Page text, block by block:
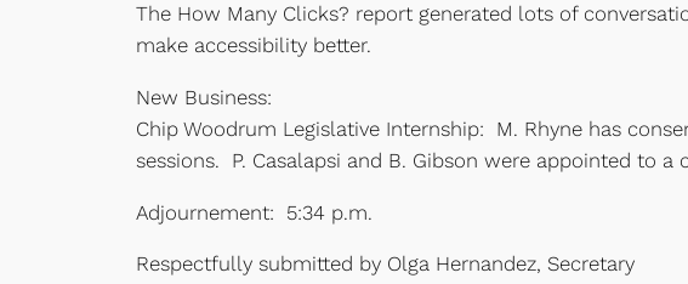
The How Many Clicks? report generated lots of
make accessibility better.
New Business:
Chip Woodrum Legislative Internship: M. Rhyne has
sessions. P. Casalapsi and B. Gibson were appointed to
Adjournement: 5:34 p.m.
Respectfully submitted by Olga Hernandez, Secretary